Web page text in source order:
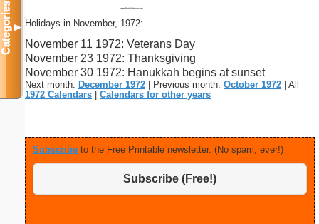
Holidays in November, 1972:
November 11 1972: Veterans Day
November 23 1972: Thanksgiving
November 30 1972: Hanukkah begins at sunset
Next month: December 1972 | Previous month: October 1972 | All
1972 Calendars
Calendars for other years
Subscribe to the Free Printable newsletter. (No spam, ever!)
Subscribe (Free!)
Categories▼